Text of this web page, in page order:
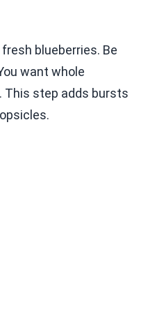
blueberries. Be
want whole
This step adds bursts